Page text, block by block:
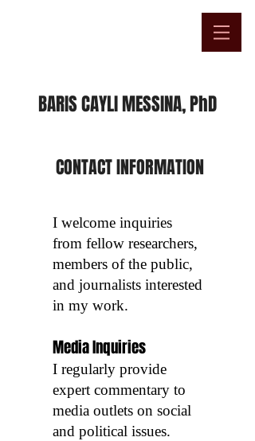
BARIS CAYLI MESSINA, PhD
​CONTACT INFORMATION
I welcome inquiries
from fellow researchers,
members of the public,
and journalists interested
in my work.
Media Inquiries
I regularly provide
expert commentary to
media outlets on social
and political issues.